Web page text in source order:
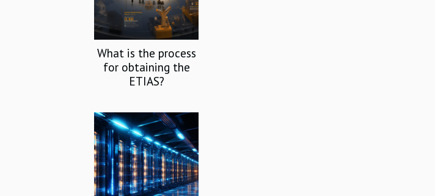
What is the process
for obtaining the
ETIAS?